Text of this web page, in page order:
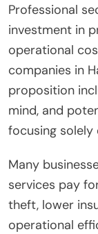
Professional
investment in
operational
companies in
proposition
mind, and
focusing solely
Many
services pay
theft, lower
operational